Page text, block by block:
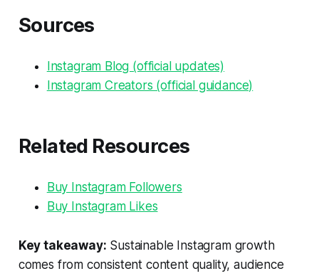
Sources
Instagram Blog (official updates)
Instagram Creators (official guidance)
Related Resources
Buy Instagram Followers
Buy Instagram Likes
Key takeaway: Sustainable Instagram growth
comes from consistent content quality, audience